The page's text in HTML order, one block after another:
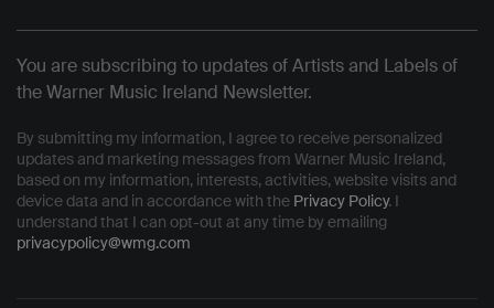
You are subscribing to updates of Artists and Labels of
the Warner Music Ireland Newsletter.
By submitting my information, I agree to receive personalized
updates and marketing messages from Warner Music Ireland,
based on my information, interests, activities, website visits and
device data and in accordance with the Privacy Policy. I
understand that I can opt-out at any time by emailing
privacypolicy@wmg.com